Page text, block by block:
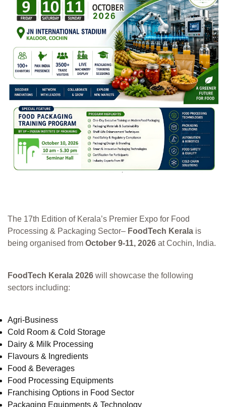
The 17th Edition of Kerala’s Premier Expo for Food
Processing & Packaging Sector– FoodTech Kerala is
being organised from October 9-11, 2026 at Cochin, India.
FoodTech Kerala 2026 will showcase the following
sectors including:
Agri-Business
Cold Room & Cold Storage
Dairy & Milk Processing
Flavours & Ingredients
Food & Beverages
Food Processing Equipments
Franchising Options in Food Sector
Packaging Equipments & Technology